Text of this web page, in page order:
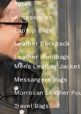
Totes
Accessories
Laptop Bags
Leather Backpack
Leather Handbags
Men’s Leather Jacket
Messangers Bags
Morrocan Leather
Travel Bags